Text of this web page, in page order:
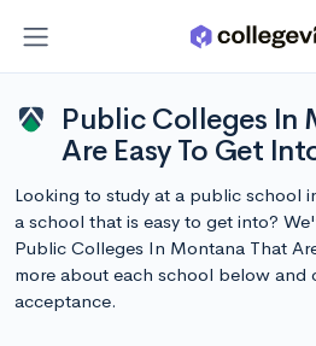
Public Colleges In
Are Easy To Get
Looking to study at a public school
a school that is easy to get into?
Public Colleges In Montana That
more about each school below and
acceptance.